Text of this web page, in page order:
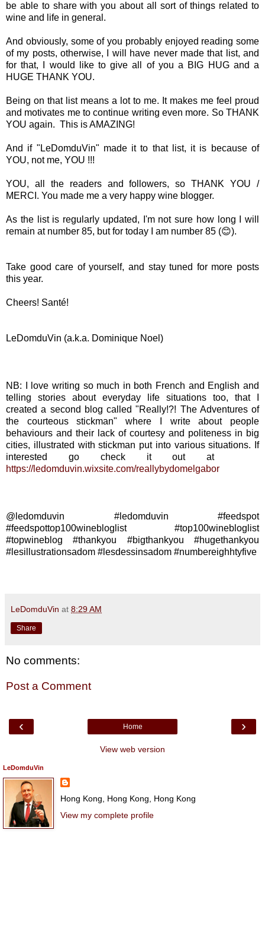
be able to share with you about all sort of things related to
wine and life in general.
And obviously, some of you probably enjoyed reading some
of my posts, otherwise, I will have never made that list, and
for that, I would like to give all of you a BIG HUG and a
HUGE THANK YOU.
Being on that list means a lot to me. It makes me feel proud
and motivates me to continue writing even more. So THANK
YOU again. This is AMAZING!
And if "LeDomduVin" made it to that list, it is because of
YOU, not me, YOU !!!
YOU, all the readers and followers, so THANK YOU /
MERCI. You made me a very happy wine blogger.
As the list is regularly updated, I'm not sure how long I will
remain at number 85, but for today I am number 85 (😊).
Take good care of yourself, and stay tuned for more posts
this year.
Cheers! Santé!
LeDomduVin (a.k.a. Dominique Noel)
NB: I love writing so much in both French and English and
telling stories about everyday life situations too, that I
created a second blog called "Really!?! The Adventures of
the courteous stickman" where I write about people
behaviours and their lack of courtesy and politeness in big
cities, illustrated with stickman put into various situations. If
interested go check it out at
https://ledomduvin.wixsite.com/reallybydomelgabor
@ledomduvin #ledomduvin #feedspot
#feedspottop100winebloglist #top100winebloglist
#topwineblog #thankyou #bigthankyou #hugethankyou
#lesillustrationsadom #lesdessinsadom #numbereighhtyfive
LeDomduVin at 8:29 AM
Share
No comments:
Post a Comment
‹ ›
Home
View web version
LeDomduVin
Hong Kong, Hong Kong, Hong Kong
View my complete profile